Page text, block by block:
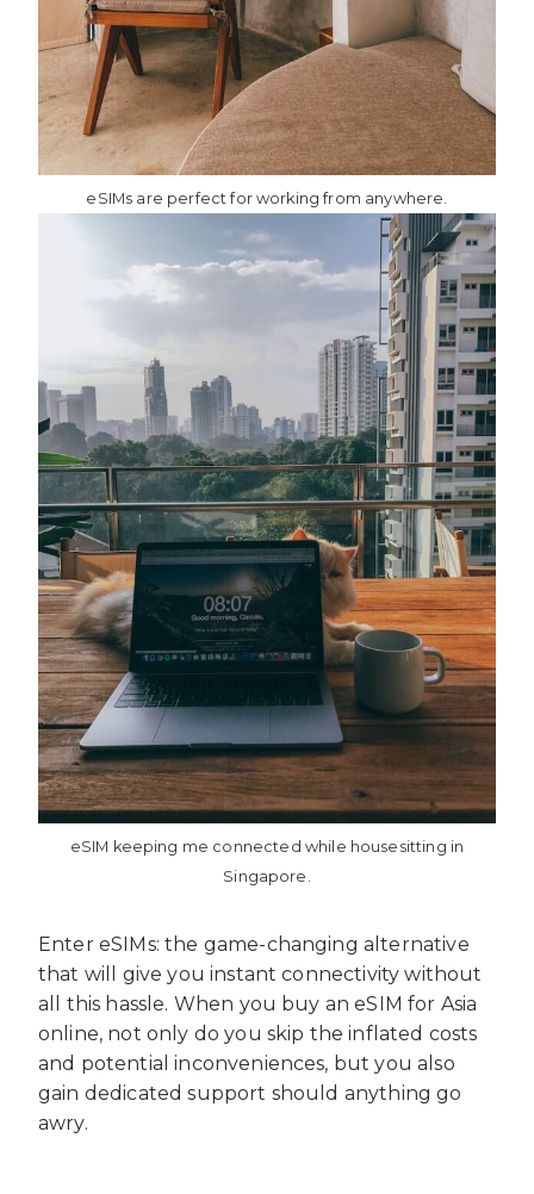
eSIMs are perfect for working from anywhere.
eSIM keeping me connected while housesitting in
Singapore.
Enter eSIMs: the game-changing alternative
that will give you instant connectivity without
all this hassle. When you buy an eSIM for Asia
online, not only do you skip the inflated costs
and potential inconveniences, but you also
gain dedicated support should anything go
awry.